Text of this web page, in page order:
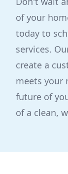
of your
today to
services.
create a
meets your
future of
of a clean,